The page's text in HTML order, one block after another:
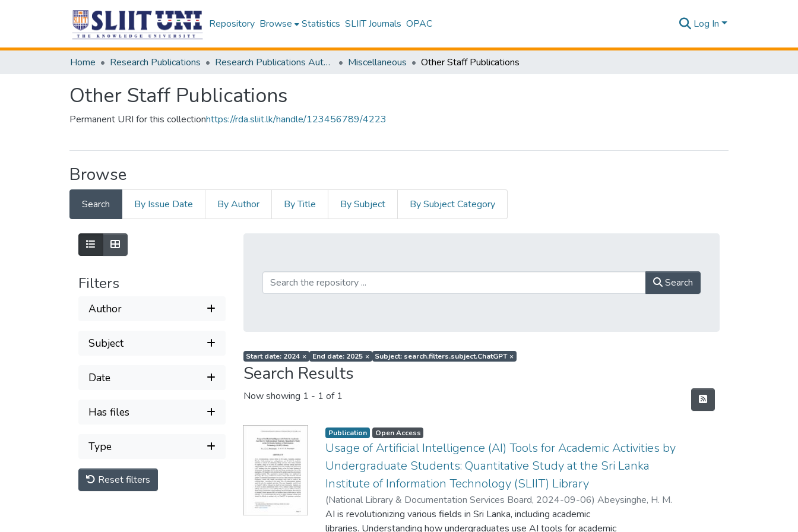
Repository Browse Statistics SLIIT Journals OPAC Log In
Home Research Publications Research Publications Authored by SLIIT Staff Miscellaneous Other Staff Publications
Other Staff Publications
Permanent URI for this collectionhttps://rda.sliit.lk/handle/123456789/4223
Browse
Search By Issue Date By Author By Title By Subject By Subject Category
Filters
Author
Subject
Date
Has files
Type
Reset filters
Search
Start date: 2024 × End date: 2025 × Subject: search.filters.subject.ChatGPT ×
Search Results
Now showing 1 - 1 of 1
Publication Open Access
Usage of Artificial Intelligence (AI) Tools for Academic Activities by
Undergraduate Students: Quantitative Study at the Sri Lanka
Institute of Information Technology (SLIIT) Library
(National Library & Documentation Services Board, 2024-09-06)Abeysinghe, H. M.
P. P. K.;Weerasinghe, W. A. S. C.
AI is revolutionizing various fields in Sri Lanka, including academic
libraries. Understanding how undergraduates use AI tools for academic